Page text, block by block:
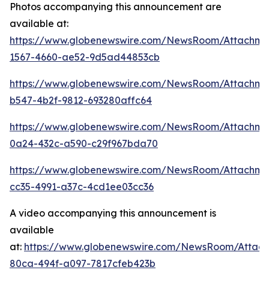
Photos accompanying this announcement are
available at:
https://www.globenewswire.com/NewsRoom/
1567-4660-ae52-9d5ad44853cb
https://www.globenewswire.com/NewsRoom/
b547-4b2f-9812-693280affc64
https://www.globenewswire.com/NewsRoom/
0a24-432c-a590-c29f967bda70
https://www.globenewswire.com/NewsRoom/
cc35-4991-a37c-4cd1ee03cc36
A video accompanying this announcement is
available
at: https://www.globenewswire.com/NewsRoom/
80ca-494f-a097-7817cfeb423b